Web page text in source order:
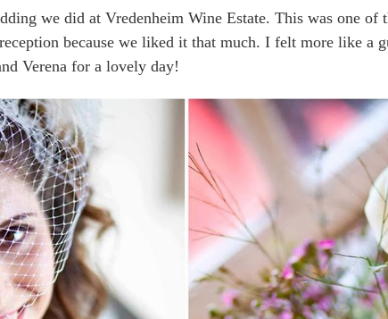
we did at Vredenheim Wine Estate. This was one of
because we liked it that much. I felt more like a
Verena for a lovely day!